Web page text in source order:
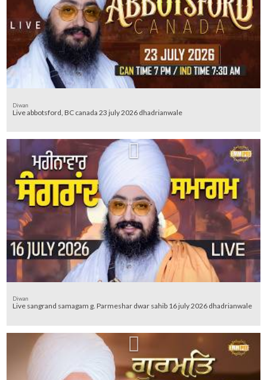
Diwan
Live abbotsford, BC canada 23 july 2026 dhadrianwale
Diwan
Live sangrand samagam g. Parmeshar dwar sahib 16 july 2026 dhadrianwale